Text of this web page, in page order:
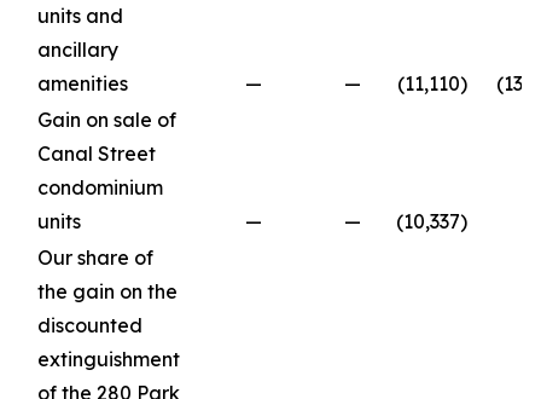
units and
ancillary
amenities
— — (11,110)
Gain on sale of
Canal Street
condominium
units
— — (10,337)
Our share of
the gain on the
discounted
extinguishment
of the 280 Park